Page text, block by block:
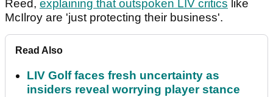
Reed, explaining that outspoken LIV critics like
McIlroy are 'just protecting their business'.
Read Also
LIV Golf faces fresh uncertainty as
insiders reveal worrying player stance